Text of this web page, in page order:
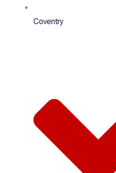
Coventry